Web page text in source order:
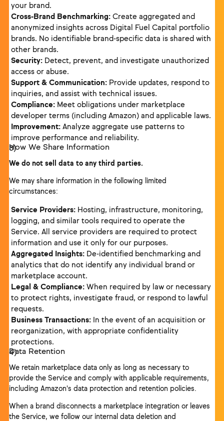
your brand.
Cross-Brand Benchmarking: Create aggregated and
anonymized insights across Digital Fuel Capital portfolio
brands. No identifiable brand-specific data is shared with
other brands.
Security: Detect, prevent, and investigate unauthorized
access or abuse.
Support & Communication: Provide updates, respond to
inquiries, and assist with technical issues.
Compliance: Meet obligations under marketplace
developer terms (including Amazon) and applicable laws.
Improvement: Analyze aggregate use patterns to
improve performance and reliability.
How We Share Information
We do not sell data to any third parties.
We may share information in the following limited
circumstances:
Service Providers: Hosting, infrastructure, monitoring,
logging, and similar tools required to operate the
Service. All service providers are required to protect
information and use it only for our purposes.
Aggregated Insights: De-identified benchmarking and
analytics that do not identify any individual brand or
marketplace account.
Legal & Compliance: When required by law or necessary
to protect rights, investigate fraud, or respond to lawful
requests.
Business Transactions: In the event of an acquisition or
reorganization, with appropriate confidentiality
protections.
Data Retention
We retain marketplace data only as long as necessary to
provide the Service and comply with applicable requirements,
including Amazon's data protection and retention policies.
When a brand disconnects a marketplace integration or leaves
the Service, we follow our internal data deletion and